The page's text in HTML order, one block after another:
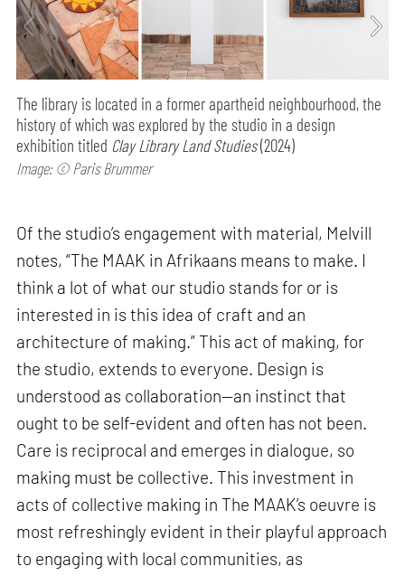
The library is located in a former apartheid neighbourhood, the
history of which was explored by the studio in a design
exhibition titled Clay Library Land Studies(2024)
Image: © Paris Brummer
Of the studio’s engagement with material, Melvill
notes, “The MAAK in Afrikaans means to make. I
think a lot of what our studio stands for or is
interested in is this idea of craft and an
architecture of making.” This act of making, for
the studio, extends to everyone. Design is
understood as collaboration—an instinct that
ought to be self-evident and often has not been.
Care is reciprocal and emerges in dialogue, so
making must be collective. This investment in
acts of collective making in The MAAK’s oeuvre is
most refreshingly evident in their playful approach
to engaging with local communities, as